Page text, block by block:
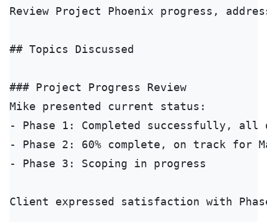
Review Project Phoenix progress,
## Topics Discussed
### Project Progress Review
Mike presented current status:
- Phase 1: Completed successfully, all
- Phase 2: 60% complete, on track for
- Phase 3: Scoping in progress
Client expressed satisfaction with